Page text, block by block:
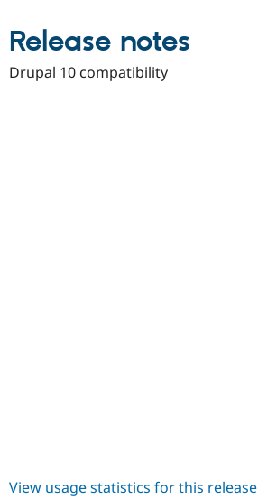
Release notes
Drupal 10 compatibility
View usage statistics for this release